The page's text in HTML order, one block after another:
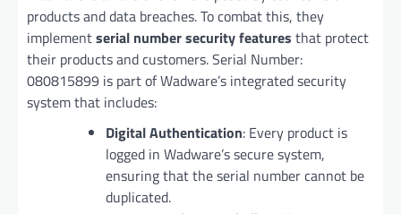
products and data breaches. To combat this, they
implementserial number security features that protect
their products and customers. Serial Number:
080815899 is part of Wadware’s integrated security
system that includes:
Digital Authentication: Every product is
logged in Wadware’s secure system,
ensuring that the serial number cannot be
duplicated.